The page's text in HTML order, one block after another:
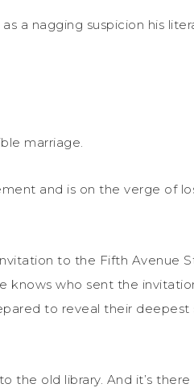
a nagging suspicion his
marriage.
and is on the verge of
to the Fifth Avenue
knows who sent the
to reveal their deepest
the old library. And it’s